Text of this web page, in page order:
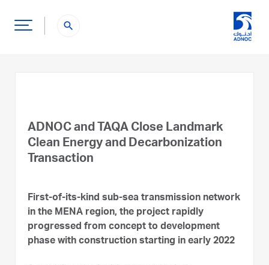
search
ADNOC and TAQA Close Landmark
Clean Energy and Decarbonization
Transaction
First-of-its-kind sub-sea transmission network
in the MENA region, the project rapidly
progressed from concept to development
phase with construction starting in early 2022